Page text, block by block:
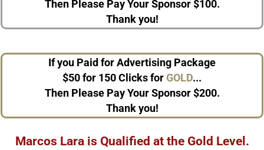
Then Please Pay Your Sponsor $100.
Thank you!
If you Paid for Advertising Package
$50for 150 ClicksforGOLD...
Then Please Pay Your Sponsor $200.
Thank you!
Marcos Lara is Qualified at the Gold Level.